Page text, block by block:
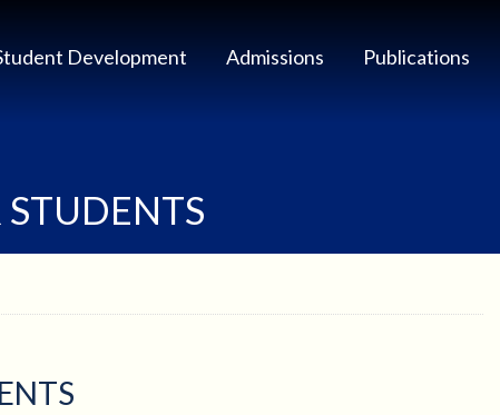
Development Admissions Publications